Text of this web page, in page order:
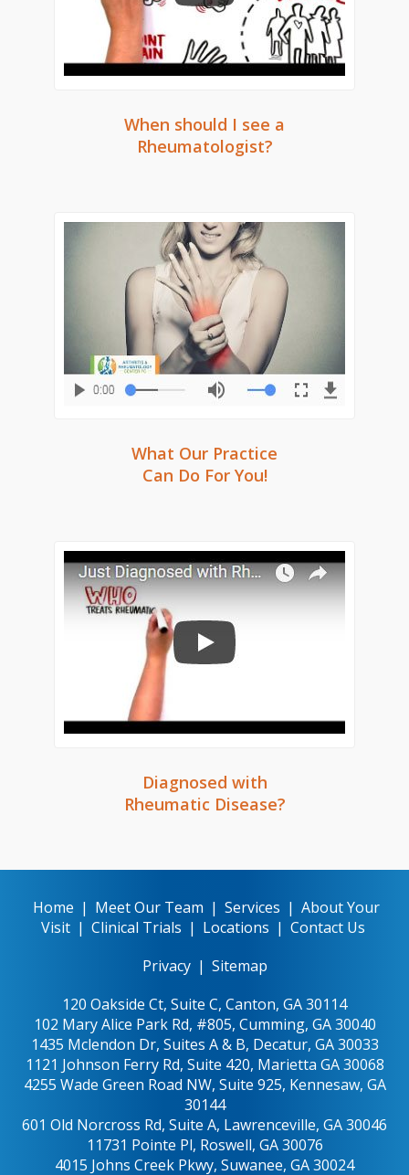
When should I see a
Rheumatologist?
What Our Practice
Can Do For You!
Diagnosed with
Rheumatic Disease?
Home | Meet Our Team | Services | About Your
Visit | Clinical Trials | Locations | Contact Us
Privacy | Sitemap
120 Oakside Ct, Suite C, Canton, GA 30114
102 Mary Alice Park Rd, #805, Cumming, GA 30040
1435 Mclendon Dr, Suites A & B, Decatur, GA 30033
1121 Johnson Ferry Rd, Suite 420, Marietta GA 30068
4255 Wade Green Road NW, Suite 925, Kennesaw, GA
30144
601 Old Norcross Rd, Suite A, Lawrenceville, GA 30046
11731 Pointe Pl, Roswell, GA 30076
4015 Johns Creek Pkwy, Suwanee, GA 30024